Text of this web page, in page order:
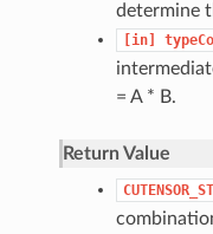
determine
[in]
= A * B.
Return Value